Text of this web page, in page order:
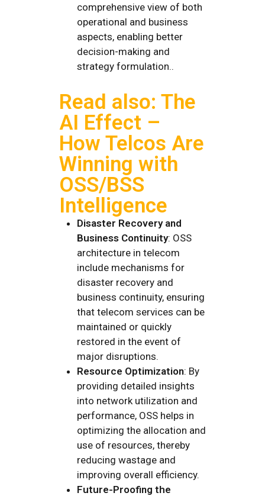
comprehensive view of both
operational and business
aspects, enabling better
decision-making and
strategy formulation..
Read also: The
AI Effect –
How Telcos Are
Winning with
OSS/BSS
Intelligence
Disaster Recovery and
Business Continuity: OSS
architecture in telecom
include mechanisms for
disaster recovery and
business continuity, ensuring
that telecom services can be
maintained or quickly
restored in the event of
major disruptions.
Resource Optimization: By
providing detailed insights
into network utilization and
performance, OSS helps in
optimizing the allocation and
use of resources, thereby
reducing wastage and
improving overall efficiency.
Future-Proofing the